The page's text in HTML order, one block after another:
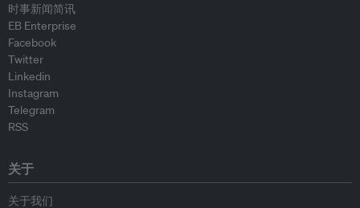
时事新闻简讯
EB Enterprise
Facebook
Twitter
Linkedin
Instagram
Telegram
RSS
关于
关于我们